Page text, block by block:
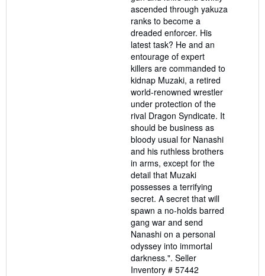
ascended through yakuza
ranks to become a
dreaded enforcer. His
latest task? He and an
entourage of expert
killers are commanded to
kidnap Muzaki, a retired
world-renowned wrestler
under protection of the
rival Dragon Syndicate. It
should be business as
bloody usual for Nanashi
and his ruthless brothers
in arms, except for the
detail that Muzaki
possesses a terrifying
secret. A secret that will
spawn a no-holds barred
gang war and send
Nanashi on a personal
odyssey into immortal
darkness.". Seller
Inventory # 57442